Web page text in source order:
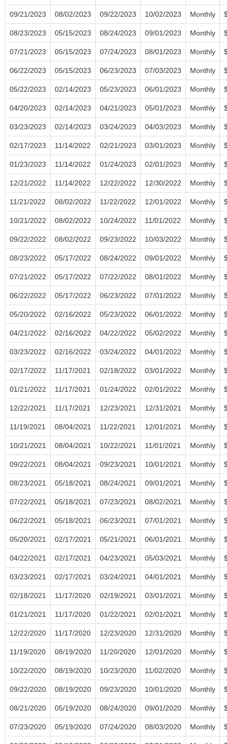
09/21/2023 08/02/2023 09/22/2023 10/02/2023 Monthly
08/23/2023 05/15/2023 08/24/2023 09/01/2023 Monthly
07/21/2023 05/15/2023 07/24/2023 08/01/2023 Monthly
06/22/2023 05/15/2023 06/23/2023 07/03/2023 Monthly
05/22/2023 02/14/2023 05/23/2023 06/01/2023 Monthly
04/20/2023 02/14/2023 04/21/2023 05/01/2023 Monthly
03/23/2023 02/14/2023 03/24/2023 04/03/2023 Monthly
02/17/2023 11/14/2022 02/21/2023 03/01/2023 Monthly
01/23/2023 11/14/2022 01/24/2023 02/01/2023 Monthly
12/21/2022 11/14/2022 12/22/2022 12/30/2022 Monthly
11/21/2022 08/02/2022 11/22/2022 12/01/2022 Monthly
10/21/2022 08/02/2022 10/24/2022 11/01/2022 Monthly
09/22/2022 08/02/2022 09/23/2022 10/03/2022 Monthly
08/23/2022 05/17/2022 08/24/2022 09/01/2022 Monthly
07/21/2022 05/17/2022 07/22/2022 08/01/2022 Monthly
06/22/2022 05/17/2022 06/23/2022 07/01/2022 Monthly
05/20/2022 02/16/2022 05/23/2022 06/01/2022 Monthly
04/21/2022 02/16/2022 04/22/2022 05/02/2022 Monthly
03/23/2022 02/16/2022 03/24/2022 04/01/2022 Monthly
02/17/2022 11/17/2021 02/18/2022 03/01/2022 Monthly
01/21/2022 11/17/2021 01/24/2022 02/01/2022 Monthly
12/22/2021 11/17/2021 12/23/2021 12/31/2021 Monthly
11/19/2021 08/04/2021 11/22/2021 12/01/2021 Monthly
10/21/2021 08/04/2021 10/22/2021 11/01/2021 Monthly
09/22/2021 08/04/2021 09/23/2021 10/01/2021 Monthly
08/23/2021 05/18/2021 08/24/2021 09/01/2021 Monthly
07/22/2021 05/18/2021 07/23/2021 08/02/2021 Monthly
06/22/2021 05/18/2021 06/23/2021 07/01/2021 Monthly
05/20/2021 02/17/2021 05/21/2021 06/01/2021 Monthly
04/22/2021 02/17/2021 04/23/2021 05/03/2021 Monthly
03/23/2021 02/17/2021 03/24/2021 04/01/2021 Monthly
02/18/2021 11/17/2020 02/19/2021 03/01/2021 Monthly
01/21/2021 11/17/2020 01/22/2021 02/01/2021 Monthly
12/22/2020 11/17/2020 12/23/2020 12/31/2020 Monthly
11/19/2020 08/19/2020 11/20/2020 12/01/2020 Monthly
10/22/2020 08/19/2020 10/23/2020 11/02/2020 Monthly
09/22/2020 08/19/2020 09/23/2020 10/01/2020 Monthly
08/21/2020 05/19/2020 08/24/2020 09/01/2020 Monthly
07/23/2020 05/19/2020 07/24/2020 08/03/2020 Monthly